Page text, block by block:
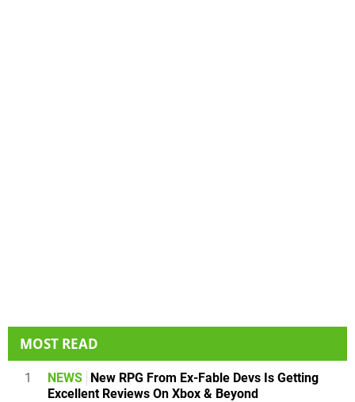
MOST READ
1 NEWS New RPG From Ex-Fable Devs Is Getting
Excellent Reviews On Xbox & Beyond